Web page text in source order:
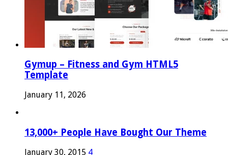
Gymup – Fitness and Gym HTML5
Template
January 11, 2026
13,000+ People Have Bought Our Theme
January 30, 2015 4